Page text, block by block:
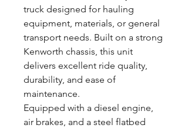
truck designed for hauling
equipment, materials, or general
transport needs. Built on a strong
Kenworth chassis, this unit
delivers excellent ride quality,
durability, and ease of
maintenance.
Equipped with a diesel engine,
air brakes, and a steel flatbed